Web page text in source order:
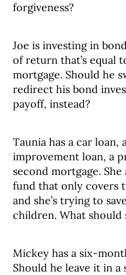
forgiveness?
Joe is investing in
of return that’s equal
mortgage. Should he
redirect his bond
payoff, instead?
Taunia has a car loan,
improvement loan, a
second mortgage.
fund that only covers
and she’s trying to
children. What should
Mickey has a six-
Should he leave it in